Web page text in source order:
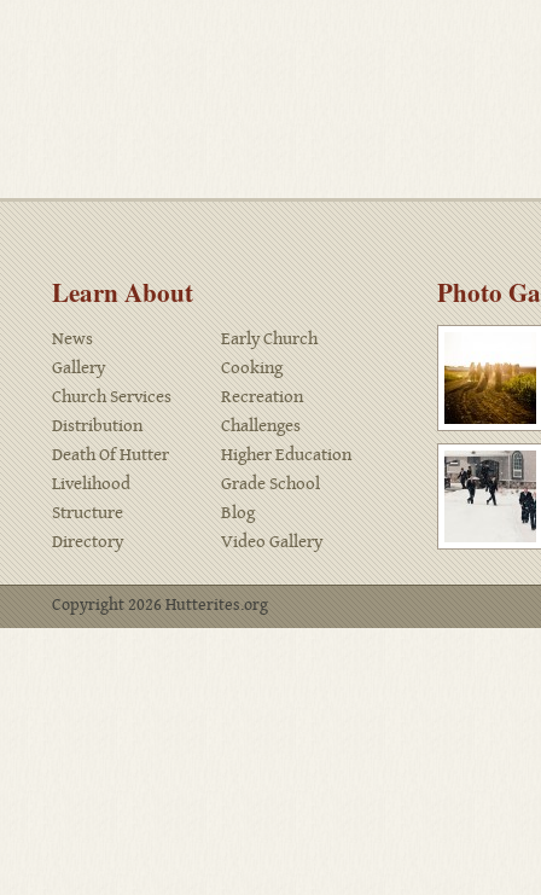
Learn About
News
Early Church
Gallery
Cooking
Church Services
Recreation
Distribution
Challenges
Death Of Hutter
Higher Education
Livelihood
Grade School
Structure
Blog
Directory
Video Gallery
Photo
Copyright 2026 Hutterites.org